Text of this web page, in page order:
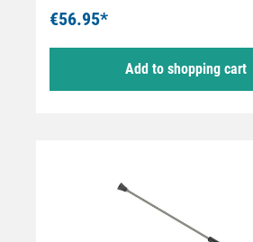
ST-28 600 mm galvanised
insulation ST-28 Cool &
mmNozzle guard ST-10 1/4
€56.95*
Add to shopping cart